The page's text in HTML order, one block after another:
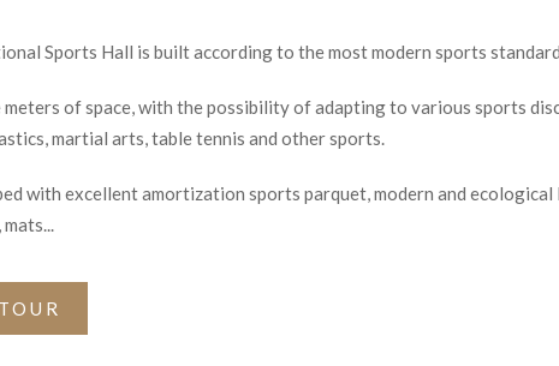
Sports Hall is built according to the most modern sports
meters of space, with the possibility of adapting to various sports
martial arts, table tennis and other sports.
with excellent amortization sports parquet, modern and